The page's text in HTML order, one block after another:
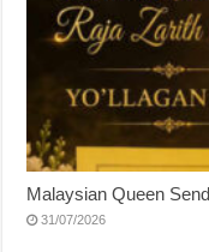
Malaysian Queen
31/07/2026